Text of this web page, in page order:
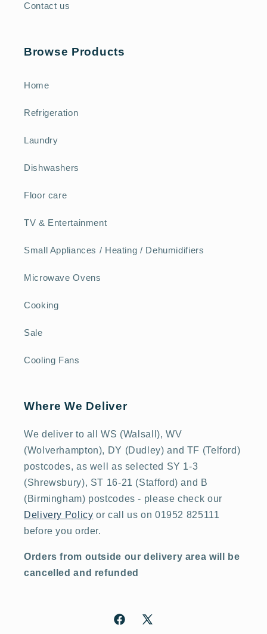
Contact us
Browse Products
Home
Refrigeration
Laundry
Dishwashers
Floor care
TV & Entertainment
Small Appliances / Heating / Dehumidifiers
Microwave Ovens
Cooking
Sale
Cooling Fans
Where We Deliver
We deliver to all WS (Walsall), WV
(Wolverhampton), DY (Dudley) and TF (Telford)
postcodes, as well as selected SY 1-3
(Shrewsbury), ST 16-21 (Stafford) and B
(Birmingham) postcodes - please check our
Delivery Policy or call us on 01952 825111
before you order.
Orders from outside our delivery area will be
cancelled and refunded
Facebook
X